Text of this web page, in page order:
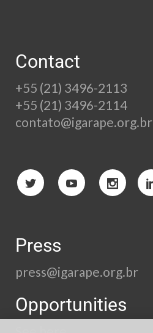
Contact
+55 (21) 3496-2113
+55 (21) 3496-2114
contato@igarape.org.br
Press
press@igarape.org.br
Opportunities